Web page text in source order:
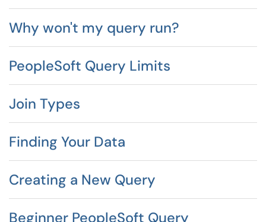
Why won't my query run?
PeopleSoft Query Limits
Join Types
Finding Your Data
Creating a New Query
Beginner PeopleSoft Query